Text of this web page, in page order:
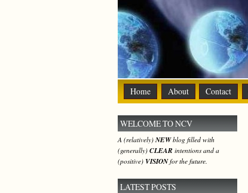
Home About Contact
WELCOME TO NCV
A (relatively)NEWblog filled with
(generally) CLEAR intentions and a
(positive) VISIONfor the future.
LATEST POSTS